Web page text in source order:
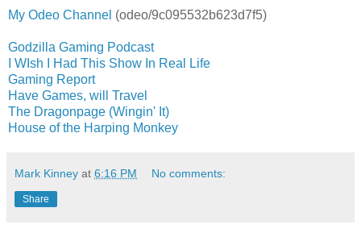
My Odeo Channel (odeo/9c095532b623d7f5)
Godzilla Gaming Podcast
I WIsh I Had This Show In Real Life
Gaming Report
Have Games, will Travel
The Dragonpage (Wingin' It)
House of the Harping Monkey
Mark Kinney at 6:16 PM No comments:
Share